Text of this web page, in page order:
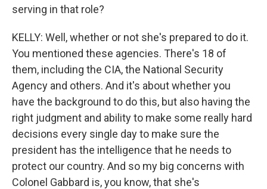
serving in that role?
KELLY: Well, whether or not she's prepared to do it.
You mentioned these agencies. There's 18 of
them, including the CIA, the National Security
Agency and others. And it's about whether you
have the background to do this, but also having the
right judgment and ability to make some really hard
decisions every single day to make sure the
president has the intelligence that he needs to
protect our country. And so my big concerns with
Colonel Gabbard is, you know, that she's